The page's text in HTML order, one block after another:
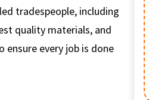
tradespeople, including
quality materials, and
every job is done